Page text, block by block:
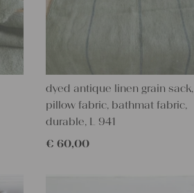
dyed antique linen grain sack,
pillow fabric, bathmat fabric,
durable, L 941
€ 60,00